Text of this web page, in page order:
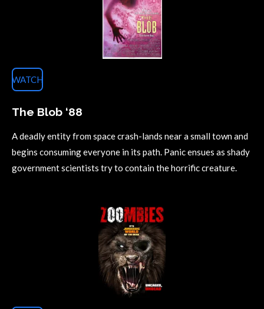
WATCH
The Blob ‘88
A deadly entity from space crash-lands near a small town and
begins consuming everyone in its path. Panic ensues as shady
government scientists try to contain the horrific creature.